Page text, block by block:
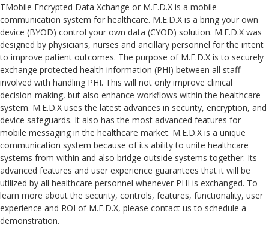
TMobile Encrypted Data Xchange or M.E.D.X is a mobile
communication system for healthcare. M.E.D.X is a bring your own
device (BYOD) control your own data (CYOD) solution. M.E.D.X was
designed by physicians, nurses and ancillary personnel for the intent
to improve patient outcomes. The purpose of M.E.D.X is to securely
exchange protected health information (PHI) between all staff
involved with handling PHI. This will not only improve clinical
decision-making, but also enhance workflows within the healthcare
system. M.E.D.X uses the latest advances in security, encryption, and
device safeguards. It also has the most advanced features for
mobile messaging in the healthcare market. M.E.D.X is a unique
communication system because of its ability to unite healthcare
systems from within and also bridge outside systems together. Its
advanced features and user experience guarantees that it will be
utilized by all healthcare personnel whenever PHI is exchanged. To
learn more about the security, controls, features, functionality, user
experience and ROI of M.E.D.X, please contact us to schedule a
demonstration.